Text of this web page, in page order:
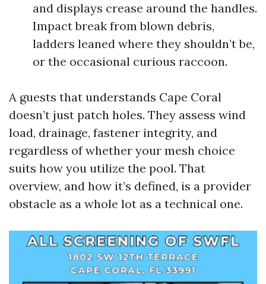
and displays crease around the handles.
Impact break from blown debris,
ladders leaned where they shouldn’t be,
or the occasional curious raccoon.
A guests that understands Cape Coral
doesn’t just patch holes. They assess wind
load, drainage, fastener integrity, and
regardless of whether your mesh choice
suits how you utilize the pool. That
overview, and how it’s defined, is a provider
obstacle as a whole lot as a technical one.